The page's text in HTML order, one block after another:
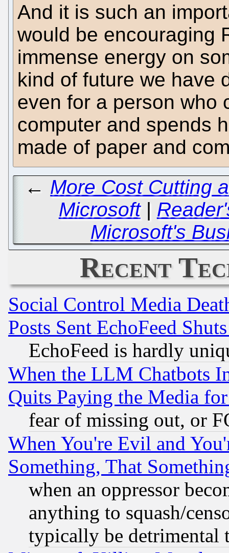
And it is such an
would be encouraging
immense energy on
kind of future we have
even for a person who
computer and spends
made of paper and
← More Cost Cutting
Microsoft|
Microsoft's
Recent
Social Control Media
Posts Sent EchoFeed
EchoFeed is hardly
When the LLM Chatbots
Quits Paying the Media
fear of missing out, or
When You're Evil and
Something, That
when an oppressor
anything to squash/
typically be detrimental